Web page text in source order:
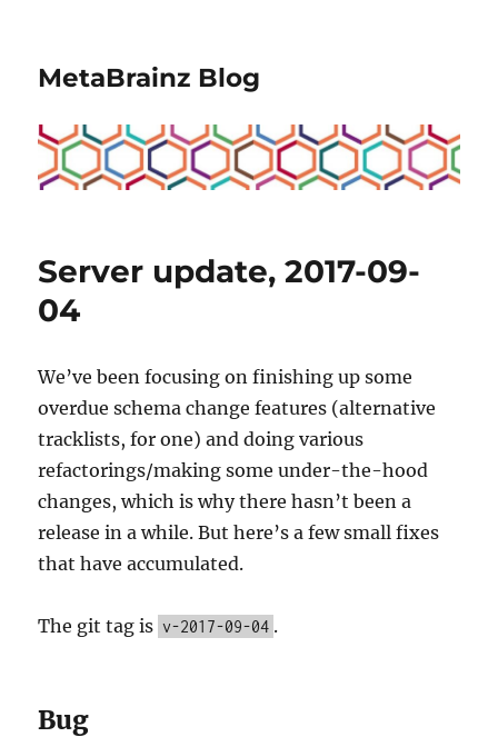
MetaBrainz Blog
Server update, 2017-09-
04
We’ve been focusing on finishing up some
overdue schema change features (alternative
tracklists, for one) and doing various
refactorings/making some under-the-hood
changes, which is why there hasn’t been a
release in a while. But here’s a few small fixes
that have accumulated.
The git tag is v-2017-09-04 .
Bug